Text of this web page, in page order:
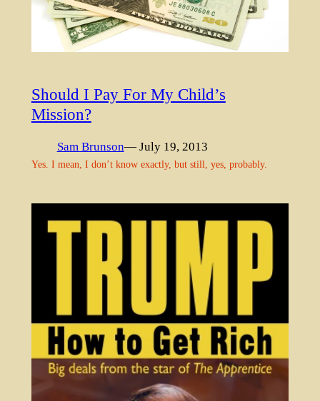
Should I Pay For My Child’s
Mission?
Sam Brunson— July 19, 2013
Yes. I mean, I don’t know exactly, but still, yes, probably.